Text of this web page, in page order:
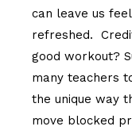
can leave us
refreshed.
good workout?
many teachers
the unique way
move blocked